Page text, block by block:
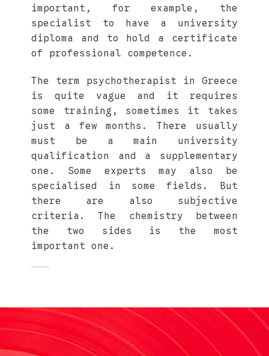
important, for example, the
specialist to have a university
diploma and to hold a certificate
of professional competence.
The term psychotherapist in Greece
is quite vague and it requires
some training, sometimes it takes
just a few months. There usually
must be a main university
qualification and a supplementary
one. Some experts may also be
specialised in some fields. But
there are also subjective
criteria. The chemistry between
the two sides is the most
important one.